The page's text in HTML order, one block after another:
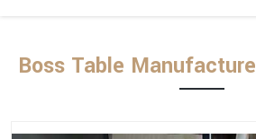
Boss Table